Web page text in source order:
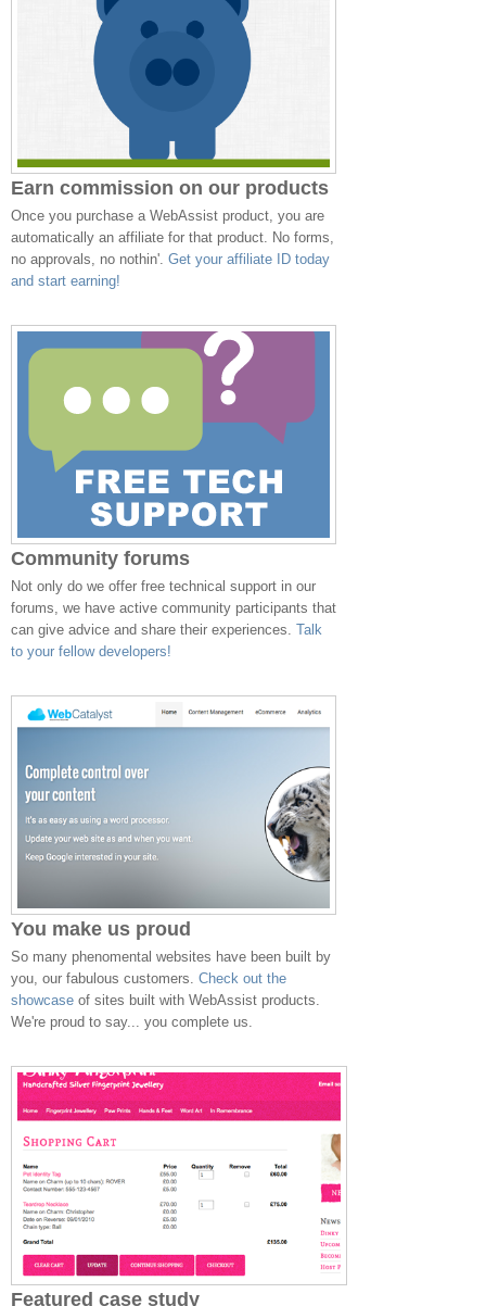
Earn commission on our products
Once you purchase a WebAssist product, you are
automatically an affiliate for that product. No forms,
no approvals, no nothin'. Get your affiliate ID today
and start earning!
Community forums
Not only do we offer free technical support in our
forums, we have active community participants that
can give advice and share their experiences. Talk
to your fellow developers!
You make us proud
So many phenomental websites have been built by
you, our fabulous customers. Check out the
showcase of sites built with WebAssist products.
We're proud to say... you complete us.
Featured case study